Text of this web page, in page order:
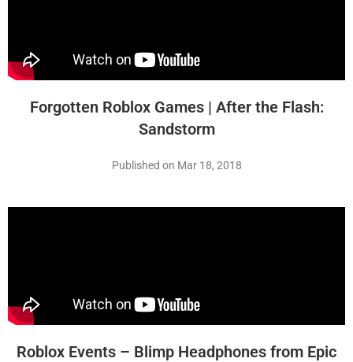
Forgotten Roblox Games | After the Flash:
Sandstorm
Published on Mar 18, 2018
Roblox Events – Blimp Headphones from Epic